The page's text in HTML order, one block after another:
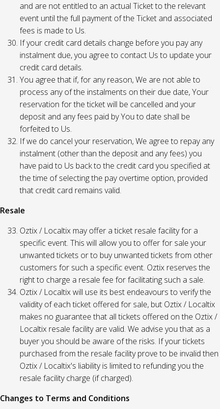
and are not entitled to an actual Ticket to the relevant
event until the full payment of the Ticket and associated
fees is made to Us.
If your credit card details change before you pay any
instalment due, you agree to contact Us to update your
credit card details.
You agree that if, for any reason, We are not able to
process any of the instalments on their due date, Your
reservation for the ticket will be cancelled and your
deposit and any fees paid by You to date shall be
forfeited to Us.
If we do cancel your reservation, We agree to repay any
instalment (other than the deposit and any fees) you
have paid to Us back to the credit card you specified at
the time of selecting the pay overtime option, provided
that credit card remains valid.
Resale
Oztix / Localtix may offer a ticket resale facility for a
specific event. This will allow you to offer for sale your
unwanted tickets or to buy unwanted tickets from other
customers for such a specific event. Oztix reserves the
right to charge a resale fee for facilitating such a sale.
Oztix / Localtix will use its best endeavours to verify the
validity of each ticket offered for sale, but Oztix / Localtix
makes no guarantee that all tickets offered on the Oztix /
Localtix resale facility are valid. We advise you that as a
buyer you should be aware of the risks. If your tickets
purchased from the resale facility prove to be invalid then
Oztix / Localtix's liability is limited to refunding you the
resale facility charge (if charged).
Changes to Terms and Conditions